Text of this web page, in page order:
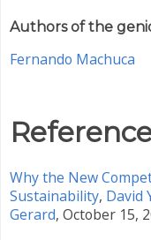
Authors of the
Fernando Machuca
Why the New
Sustainability, David
Gerard, October 15,